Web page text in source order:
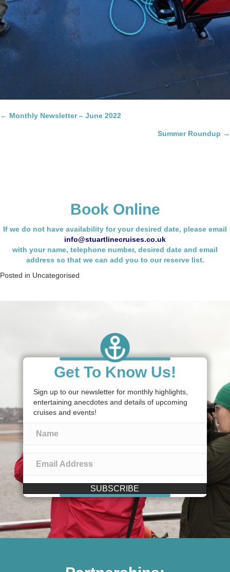
Posts
← Monthly Newsletter – June 2022
Summer Roundup →
Book Online
If we do not have availability for your desired date, please email
info@stuartlinecruises.co.uk
with your name, telephone number, desired date and email
address so that we can add you to our reserve list.
Posted in Uncategorised
Get To Know Us!
Sign up to our newsletter for monthly highlights,
entertaining anecdotes and details of upcoming
cruises and events!
SUBSCRIBE